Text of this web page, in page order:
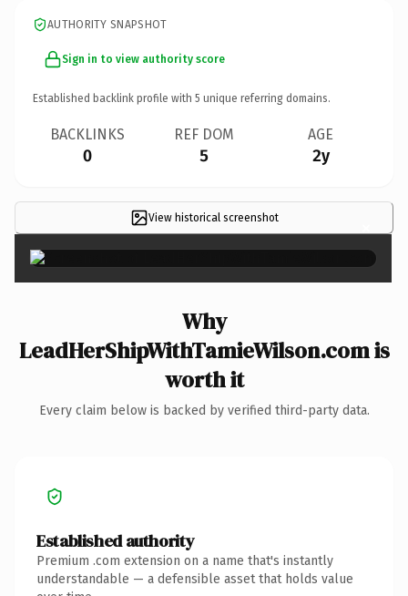
AUTHORITY SNAPSHOT
Sign in to view authority score
Established backlink profile with 5 unique referring domains.
BACKLINKS
0
REF DOM
5
AGE
2y
View historical screenshot ×
Why
LeadHerShipWithTamieWilson.com is
worth it
Every claim below is backed by verified third-party data.
Established authority
Premium .com extension on a name that's instantly
understandable — a defensible asset that holds value